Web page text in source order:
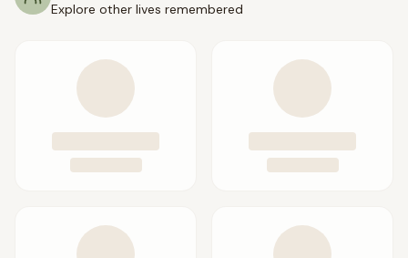
Explore other lives remembered